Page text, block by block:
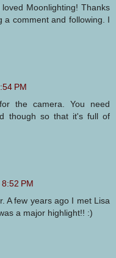
Moonlighting! Thanks
a comment and following. I
PM
the camera. You need
though so that it's full of
PM
A few years ago I met Lisa
a major highlight!! :)